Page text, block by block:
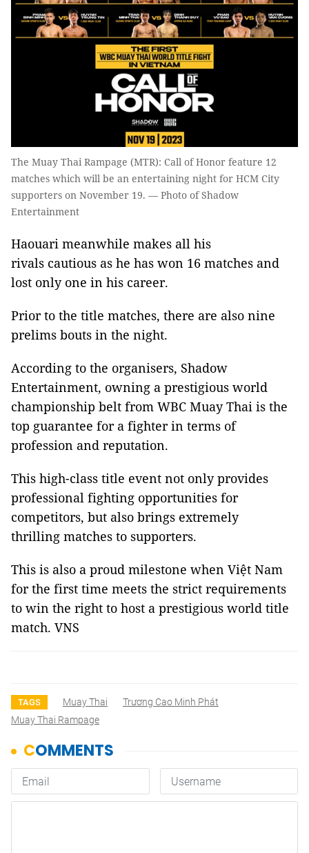
The Muay Thai Rampage (MTR): Call of Honor feature 12
matches which will be an entertaining night for HCM City
supporters on November 19. — Photo of Shadow
Entertainment
Haouari meanwhile makes all his
rivals cautious as he has won 16 matches and
lost only one in his career.
Prior to the title matches, there are also nine
prelims bouts in the night.
According to the organisers, Shadow
Entertainment, owning a prestigious world
championship belt from WBC Muay Thai is the
top guarantee for a fighter in terms of
profession and reputation.
This high-class title event not only provides
professional fighting opportunities for
competitors, but also brings extremely
thrilling matches to supporters.
This is also a proud milestone when Việt Nam
for the first time meets the strict requirements
to win the right to host a prestigious world title
match. VNS
TAGS Muay Thai
Trương Cao Minh Phát
Muay Thai Rampage